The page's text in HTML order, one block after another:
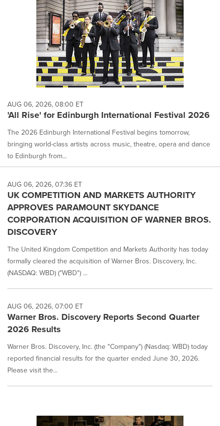
AUG 06, 2026, 08:00 ET
'All Rise' for Edinburgh International Festival 2026
The 2026 Edinburgh International Festival begins tomorrow,
bringing world-class artists across music, theatre, opera and dance
to Edinburgh from...
AUG 06, 2026, 07:36 ET
UK COMPETITION AND MARKETS AUTHORITY
APPROVES PARAMOUNT SKYDANCE
CORPORATION ACQUISITION OF WARNER BROS.
DISCOVERY
The United Kingdom Competition and Markets Authority has today
formally cleared the acquisition of Warner Bros. Discovery, Inc.
(NASDAQ: WBD) ("WBD") ...
AUG 06, 2026, 07:00 ET
Warner Bros. Discovery Reports Second Quarter
2026 Results
Warner Bros. Discovery, Inc. (the "Company") (Nasdaq: WBD) today
reported financial results for the quarter ended June 30, 2026.
Please visit the...